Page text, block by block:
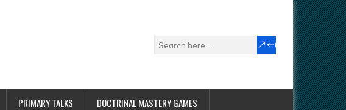
PRIMARY TALKS
DOCTRINAL MASTERY GAMES